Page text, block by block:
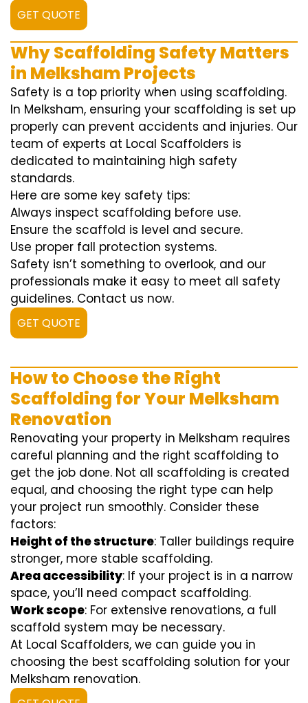
GET QUOTE
Why Scaffolding Safety Matters
in Melksham Projects
Safety is a top priority when using scaffolding.
In Melksham, ensuring your scaffolding is set up
properly can prevent accidents and injuries. Our
team of experts at Local Scaffolders is
dedicated to maintaining high safety
standards.
Here are some key safety tips:
Always inspect scaffolding before use.
Ensure the scaffold is level and secure.
Use proper fall protection systems.
Safety isn’t something to overlook, and our
professionals make it easy to meet all safety
guidelines. Contact us now.
GET QUOTE
How to Choose the Right
Scaffolding for Your Melksham
Renovation
Renovating your property in Melksham requires
careful planning and the right scaffolding to
get the job done. Not all scaffolding is created
equal, and choosing the right type can help
your project run smoothly. Consider these
factors:
Height of the structure: Taller buildings require
stronger, more stable scaffolding.
Area accessibility: If your project is in a narrow
space, you’ll need compact scaffolding.
Work scope: For extensive renovations, a full
scaffold system may be necessary.
At Local Scaffolders, we can guide you in
choosing the best scaffolding solution for your
Melksham renovation.